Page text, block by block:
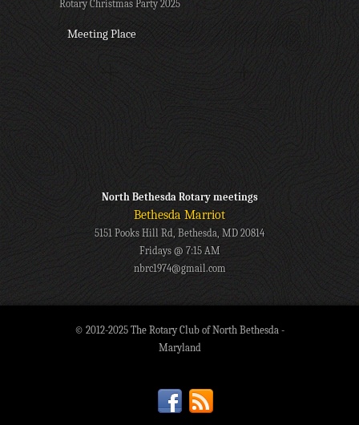
Rotary Christmas Party 2025
Meeting Place
North Bethesda Rotary meetings
Bethesda Marriot
5151 Pooks Hill Rd, Bethesda, MD 20814
Fridays @ 7:15 AM
nbrc1974@gmail.com
© 2012-2025 The Rotary Club of North Bethesda -
Maryland